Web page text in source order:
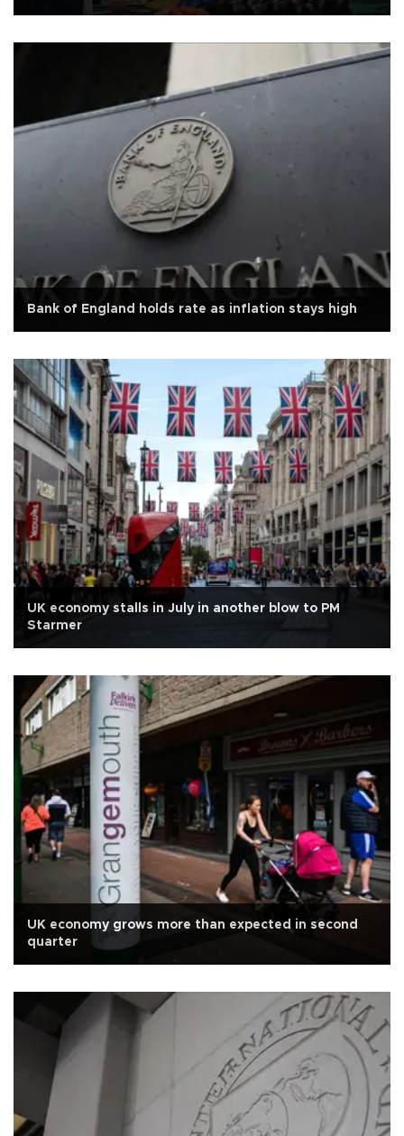
Bank of England holds rate as inflation stays high
UK economy stalls in July in another blow to PM
Starmer
UK economy grows more than expected in second
quarter